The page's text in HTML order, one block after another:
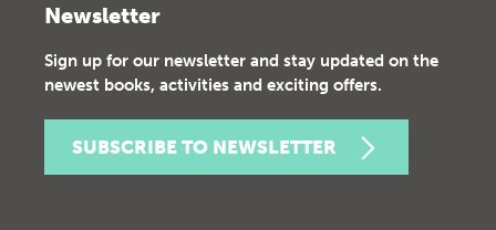
Newsletter
Sign up for our newsletter and stay updated on the
newest books, activities and exciting offers.
SUBSCRIBE TO NEWSLETTER